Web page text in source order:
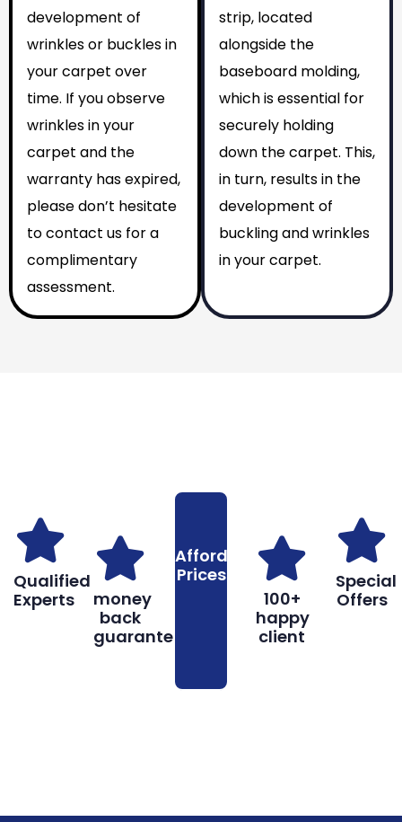
development of
wrinkles or buckles in
your carpet over
time. If you observe
wrinkles in your
carpet and the
warranty has expired,
please don’t hesitate
to contact us for a
complimentary
assessment.
strip, located
alongside the
baseboard molding,
which is essential for
securely holding
down the carpet. This,
in turn, results in the
development of
buckling and wrinkles
in your carpet.
Qualified
Experts
money
back
guarantee
Affordable
Prices
100+
happy
client
Special
Offers